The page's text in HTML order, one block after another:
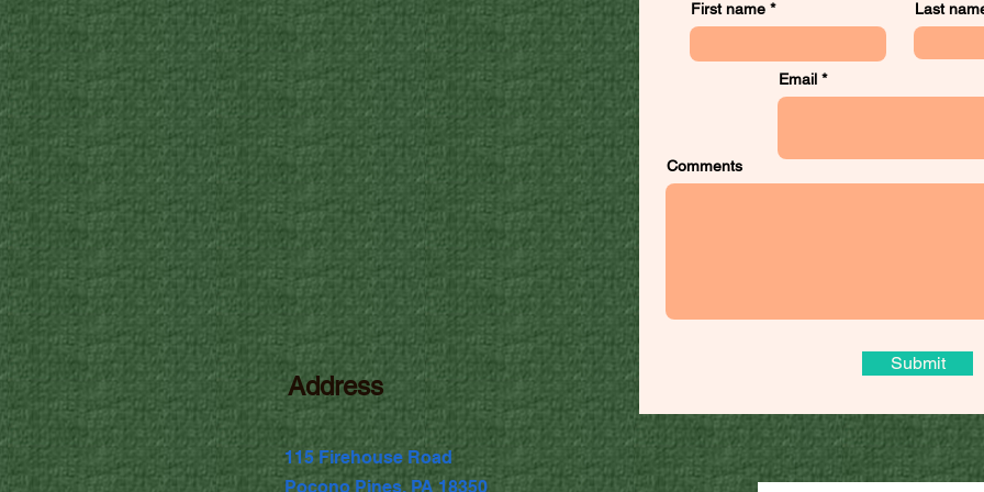
Address
115 Firehouse Road
Pocono Pines, PA 18350
First name Last
Email
Comments
Submit